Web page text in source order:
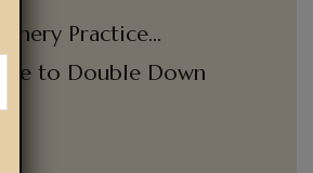
Practice…
to Double Down